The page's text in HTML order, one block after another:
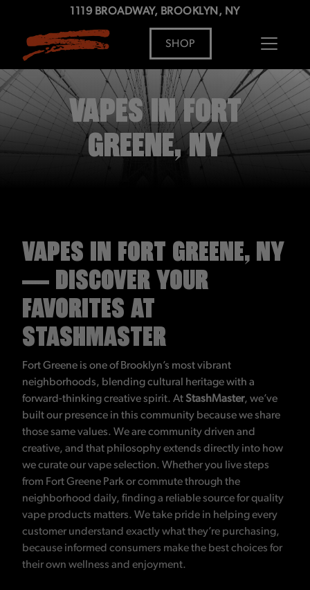
1119 BROADWAY, BROOKLYN, NY
SHOP
VAPES IN FORT
GREENE, NY
VAPES IN FORT GREENE, NY
— DISCOVER YOUR
FAVORITES AT
STASHMASTER
Fort Greene is one of Brooklyn’s most vibrant
neighborhoods, blending cultural heritage with a
forward-thinking creative spirit. At StashMaster, we’ve
built our presence in this community because we share
those same values. We are community driven and
creative, and that philosophy extends directly into how
we curate our vape selection. Whether you live steps
from Fort Greene Park or commute through the
neighborhood daily, finding a reliable source for quality
vape products matters. We take pride in helping every
customer understand exactly what they’re purchasing,
because informed consumers make the best choices for
their own wellness and enjoyment.